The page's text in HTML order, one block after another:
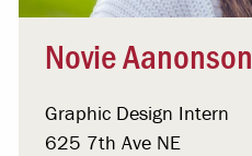
Novie Aanonson
Graphic Design Intern
625 7th Ave NE